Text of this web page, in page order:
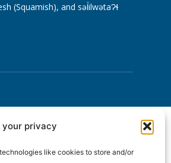
your privacy
like cookies to store and/or
(Squamish), and səl̓ilwətaɁɬ